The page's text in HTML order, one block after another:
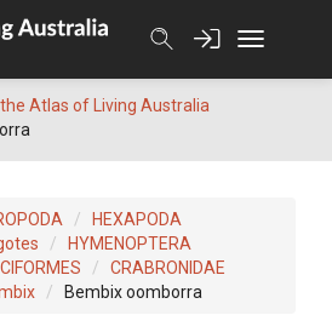
Atlas of Living Australia
HEXAPODA
HYMENOPTERA
CRABRONIDAE
Bembix oomborra